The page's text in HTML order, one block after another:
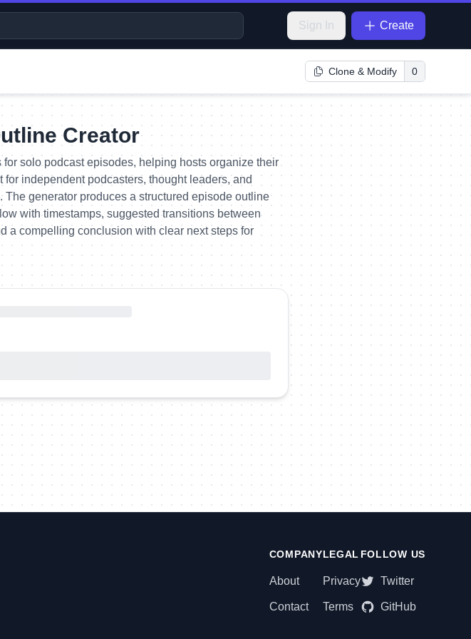
Sign In Create
Clone & Modify 0
Creator
solo podcast episodes, helping hosts organize their
independent podcasters, thought leaders, and
generator produces a structured episode outline
with timestamps, suggested transitions between
a compelling conclusion with clear next steps for
COMPANY
About
Contact
LEGAL
Privacy
Terms
FOLLOW US
Twitter
GitHub